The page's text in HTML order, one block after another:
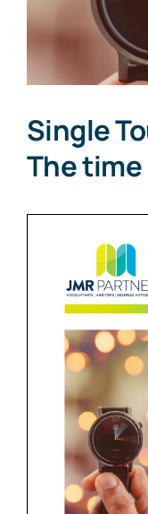
Single
The time